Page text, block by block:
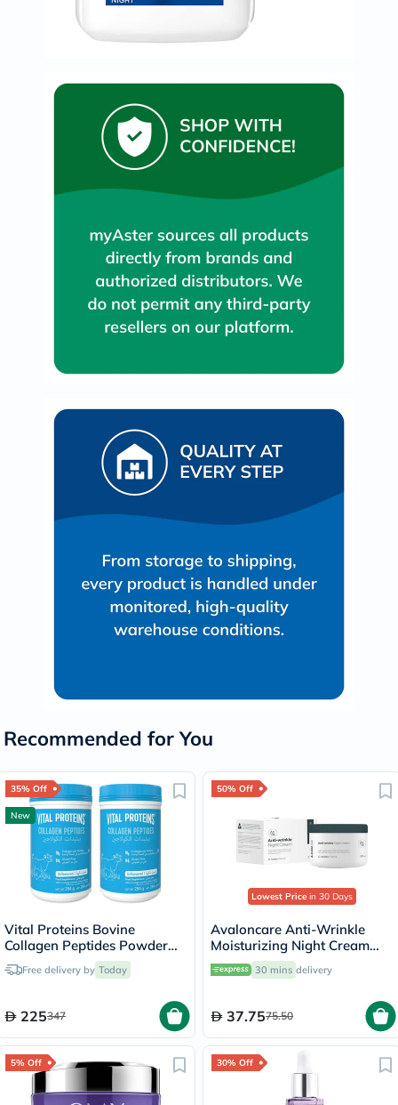
Recommended for You
35% Off
New
Vital Proteins Bovine
Collagen Peptides Powder
Multipack - 2 x 284g
Free delivery by Today
225347
50% Off
Lowest Price in 30 Days
Avaloncare Anti-Wrinkle
Moisturizing Night Cream
50ml
30 mins delivery
37.7575.50
5% Off 30% Off